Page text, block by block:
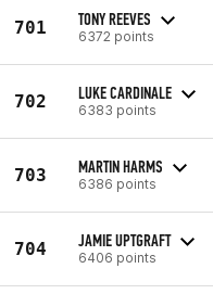
701 TONY REEVES
6372 points
702 LUKE CARDINALE
6383 points
703 MARTIN HARMS
6386 points
704 JAMIE UPTGRAFT
6406 points